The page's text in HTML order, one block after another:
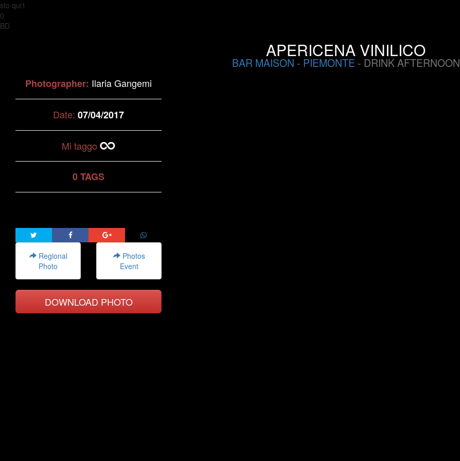
sto qui1
0
BD
APERICENA VINILICO
BAR MAISON - PIEMONTE - DRINK AFTERNOON
Photographer: Ilaria Gangemi
Date:07/04/2017
Mi taggo
0 TAGS
Regional
Photo
Photos
Event
DOWNLOAD PHOTO